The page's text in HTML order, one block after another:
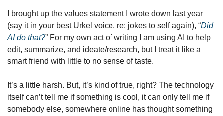
I brought up the values statement I wrote down last year
(say it in your best Urkel voice, re: jokes to self again), “Did
AI do that?” For my own act of writing I am using AI to help
edit, summarize, and ideate/research, but I treat it like a
smart friend with little to no sense of taste.
It’s a little harsh. But, it’s kind of true, right? The technology
itself can’t tell me if something is cool, it can only tell me if
somebody else, somewhere online has thought something